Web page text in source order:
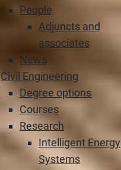
People
Adjuncts and
associates
News
Civil Engineering
Degree options
Courses
Research
Intelligent Energy
Systems